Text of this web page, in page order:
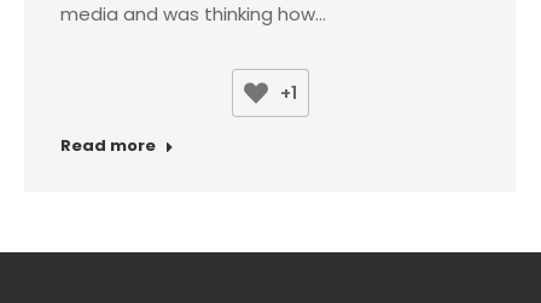
media and was thinking how…
+1
Read more